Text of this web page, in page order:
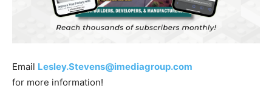
Email Lesley.Stevens@imediagroup.com
for more information!